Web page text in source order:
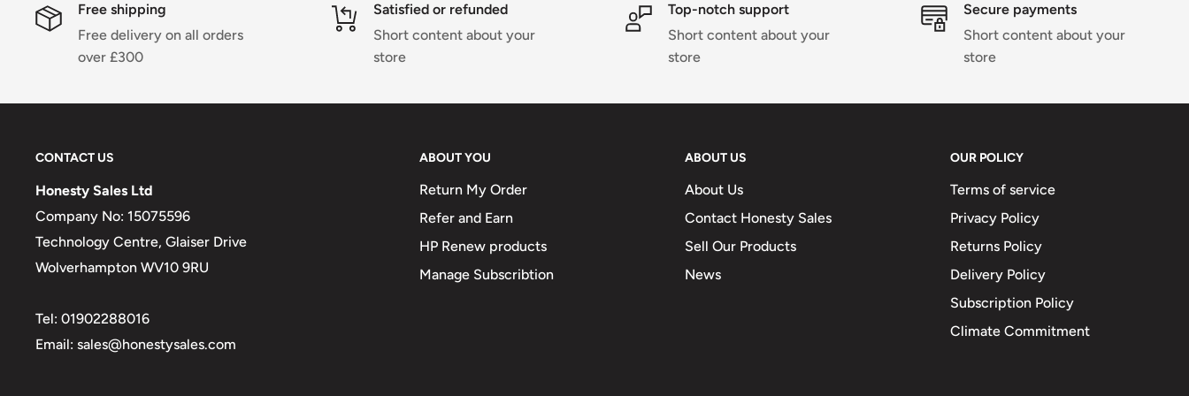
Free shipping
Free delivery on all orders
over £300
Satisfied or refunded
Short content about your
store
Top-notch support
Short content about your
store
Secure payments
Short content about your
store
CONTACT US
Honesty Sales Ltd
Company No: 15075596
Technology Centre, Glaiser Drive
Wolverhampton WV10 9RU
Tel: 01902288016
Email: sales@honestysales.com
ABOUT YOU
Return My Order
Refer and Earn
HP Renew products
Manage Subscribtion
ABOUT US
About Us
Contact Honesty Sales
Sell Our Products
News
OUR POLICY
Terms of service
Privacy Policy
Returns Policy
Delivery Policy
Subscription Policy
Climate Commitment